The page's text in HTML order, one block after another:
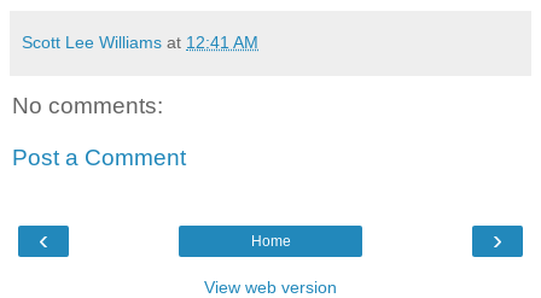
Scott Lee Williams at 12:41 AM
No comments:
Post a Comment
‹ ›
Home
View web version